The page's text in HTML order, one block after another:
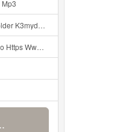
SK BILA BY TAMJI Mp3
F9ws258ycfuur SK BILA BY TAMJI Mp3